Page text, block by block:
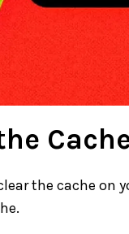
the cache on